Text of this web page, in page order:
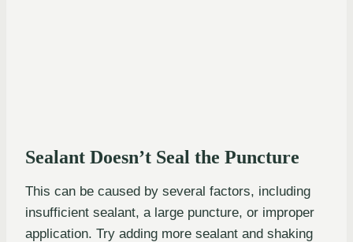
Sealant Doesn’t Seal the Puncture
This can be caused by several factors, including
insufficient sealant, a large puncture, or improper
application. Try adding more sealant and shaking